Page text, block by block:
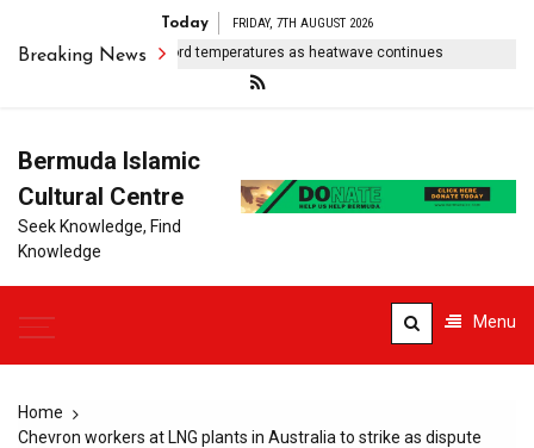
Today FRIDAY, 7TH AUGUST 2026
Breaking News
Europe sees record temperatures as heatwave continues
Bermuda Islamic
Cultural Centre
Seek Knowledge, Find
Knowledge
Menu
Home
Chevron workers at LNG plants in Australia to strike as dispute